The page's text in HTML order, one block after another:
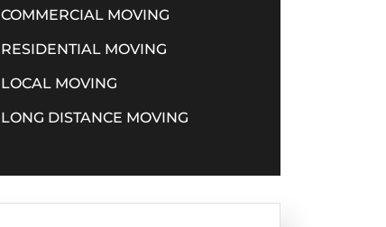
COMMERCIAL MOVING
RESIDENTIAL MOVING
LOCAL MOVING
LONG DISTANCE MOVING